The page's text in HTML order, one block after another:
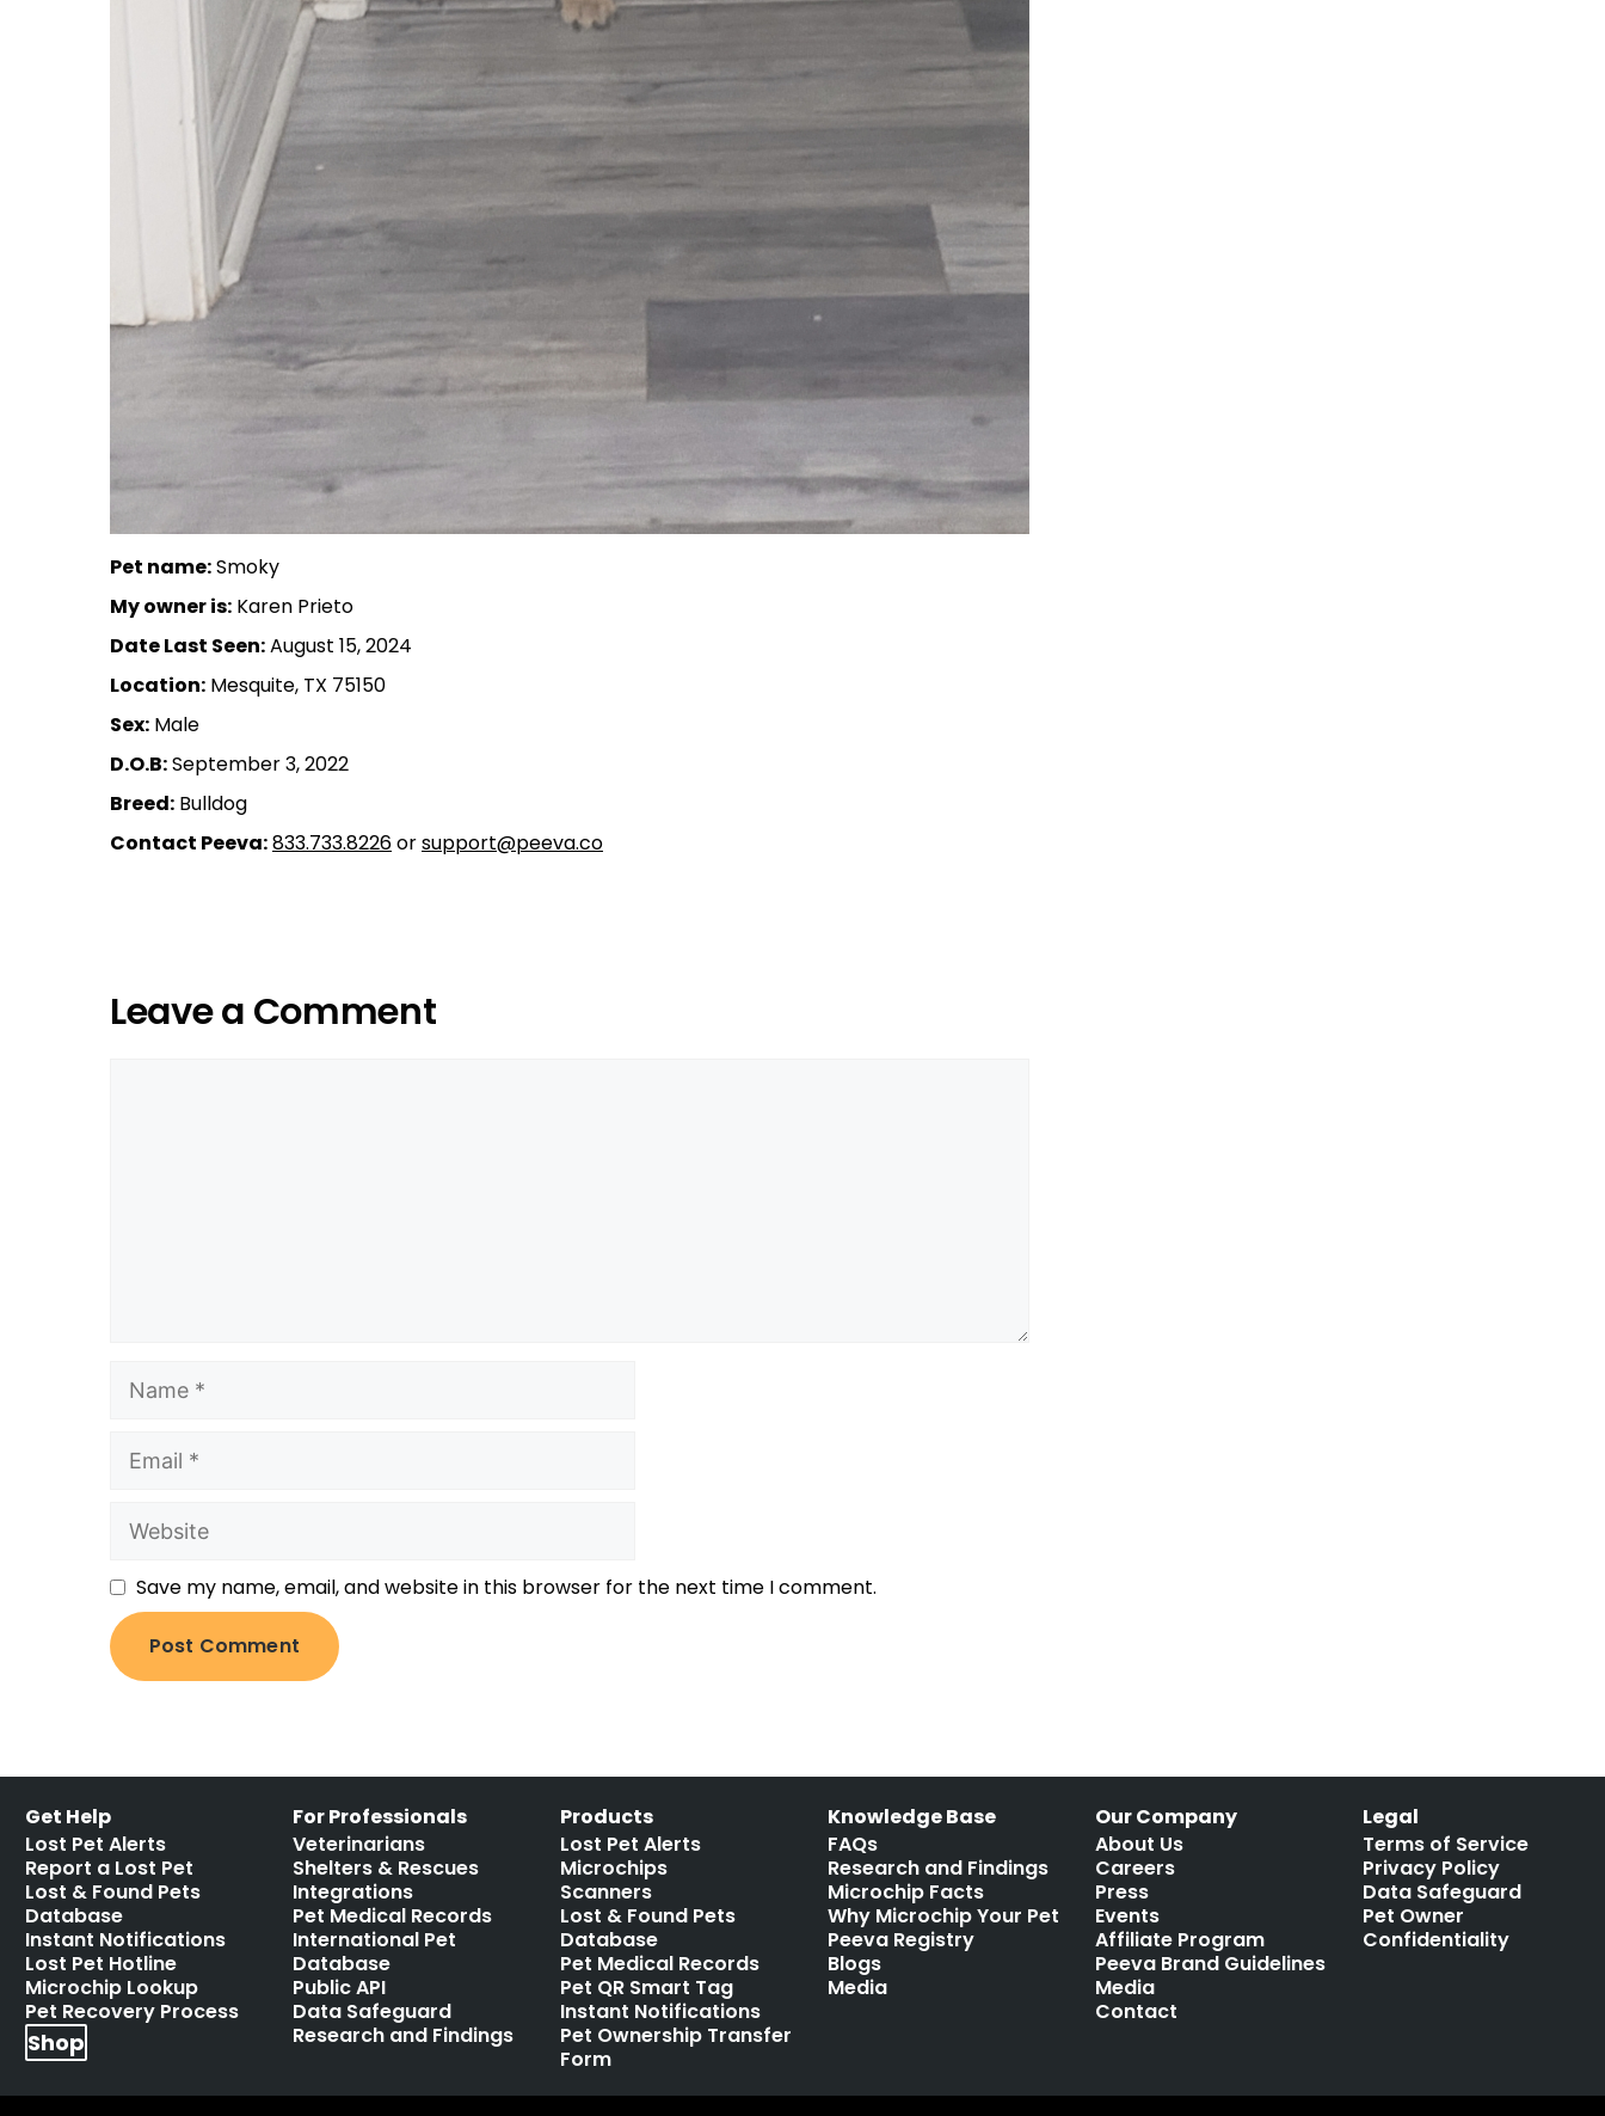
Pet name:Smoky
My owner is: Karen Prieto
Date Last Seen:August 15, 2024
Location: Mesquite, TX 75150
Sex: Male
D.O.B:September 3, 2022
Breed: Bulldog
Contact Peeva:833.733.8226orsupport@peeva.co
Leave a Comment
Save my name, email, and website in this browser for the next time I comment.
Get Help
Lost Pet Alerts
Report a Lost Pet
Lost & Found Pets
Database
Instant Notifications
Lost Pet Hotline
Microchip Lookup
Pet Recovery Process
Shop
For Professionals
Veterinarians
Shelters & Rescues
Integrations
Pet Medical Records
International Pet
Database
Public API
Data Safeguard
Research and Findings
Products
Lost Pet Alerts
Microchips
Scanners
Lost & Found Pets
Database
Pet Medical Records
Pet QR Smart Tag
Instant Notifications
Pet Ownership Transfer
Form
Knowledge Base
FAQs
Research and Findings
Microchip Facts
Why Microchip Your Pet
Peeva Registry
Blogs
Media
Our Company
About Us
Careers
Press
Events
Affiliate Program
Peeva Brand Guidelines
Media
Contact
Legal
Terms of Service
Privacy Policy
Data Safeguard
Pet Owner
Confidentiality